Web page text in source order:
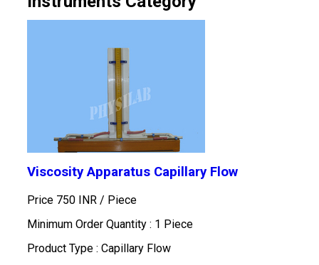
Viscosity Apparatus Capillary Flow
Price 750 INR / Piece
Minimum Order Quantity : 1 Piece
Product Type : Capillary Flow